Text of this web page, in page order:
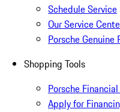
Schedule Service
Our Service
Porsche Genuine
Shopping Tools
Porsche
Apply for